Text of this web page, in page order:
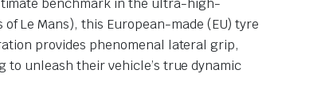
benchmark in the ultra-high-
Le Mans), this European-made (EU) tyre
provides phenomenal lateral grip,
unleash their vehicle’s true dynamic